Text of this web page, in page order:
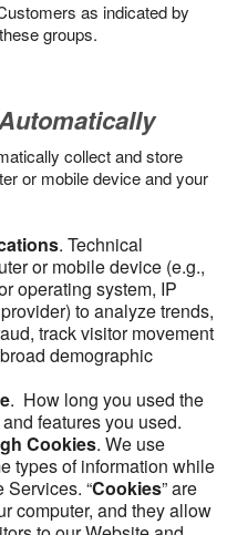
as indicated by
groups.
collect and store
or mobile device and your
. Technical
or mobile device (e.g.,
operating system, IP
to analyze trends,
track visitor movement
demographic
. How long you used the
features you used.
Cookies. We use
types of information while
“Cookies” are
computer, and they allow